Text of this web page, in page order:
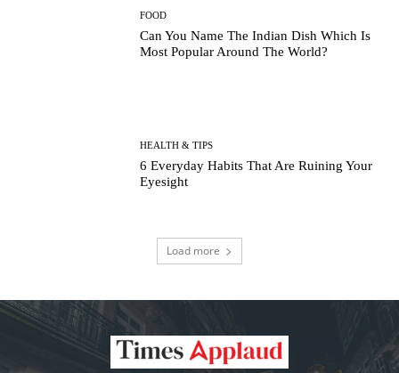
FOOD
Can You Name The Indian Dish Which Is
Most Popular Around The World?
HEALTH & TIPS
6 Everyday Habits That Are Ruining Your
Eyesight
Load more